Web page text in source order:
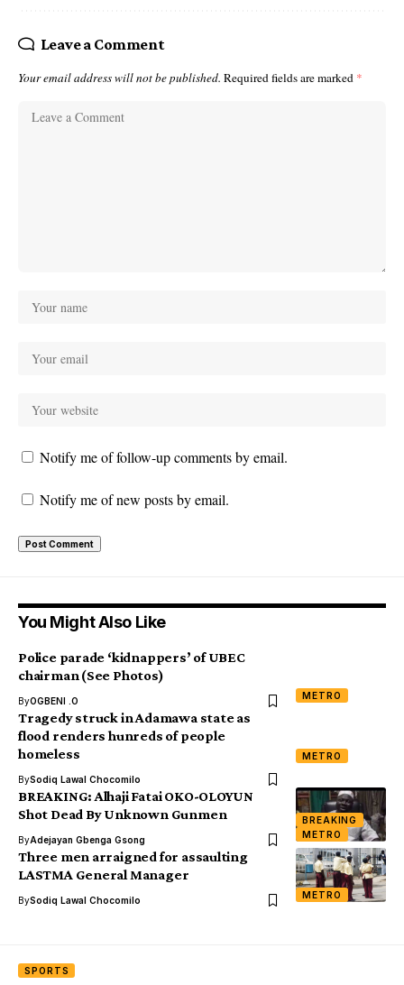
Leave a Comment
Your email address will not be published. Required fields are marked *
Notify me of follow-up comments by email.
Notify me of new posts by email.
You Might Also Like
METRO
Police parade ‘kidnappers’ of UBEC
chairman (See Photos)
ByOGBENI .O
METRO
Tragedy struck in Adamawa state as
flood renders hunreds of people
homeless
BySodiq Lawal Chocomilo
BREAKING
METRO
BREAKING: Alhaji Fatai OKO-OLOYUN
Shot Dead By Unknown Gunmen
ByAdejayan Gbenga Gsong
METRO
Three men arraigned for assaulting
LASTMA General Manager
BySodiq Lawal Chocomilo
SPORTS